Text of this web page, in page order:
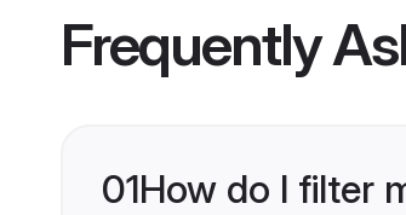
Frequently
01How do I filter